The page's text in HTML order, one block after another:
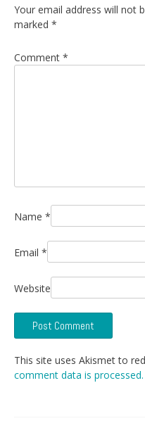
Your email address will not
marked *
Comment *
Name *
Email *
Website
This site uses Akismet to
comment data is processed.